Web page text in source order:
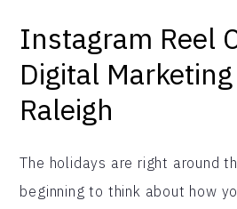
Instagram Reel
Digital
Raleigh
The holidays are right around
beginning to think about how